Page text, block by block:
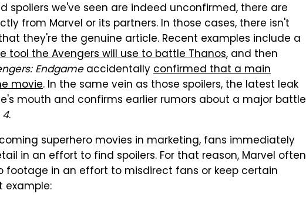
spoilers we've seen are indeed unconfirmed, there are
from Marvel or its partners. In those cases, there isn't
they're the genuine article. Recent examples include a
tool the Avengers will use to battle Thanos, and then
Endgameaccidentallyconfirmed that a main
movie. In the same vein as those spoilers, the latest leak
mouth and confirms earlier rumors about a major battle
.
superhero movies in marketing, fans immediately
in an effort to find spoilers. For that reason, Marvel often
footage in an effort to misdirect fans or keep certain
example: